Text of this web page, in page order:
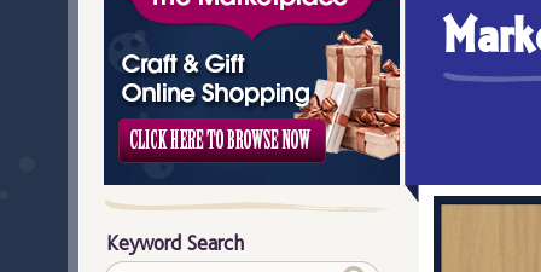
Keyword Search